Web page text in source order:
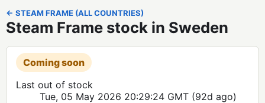
← STEAM FRAME (ALL COUNTRIES)
Steam Frame stock in Sweden
Coming soon
Last out of stock
Tue, 05 May 2026 20:29:24 GMT (92d ago)